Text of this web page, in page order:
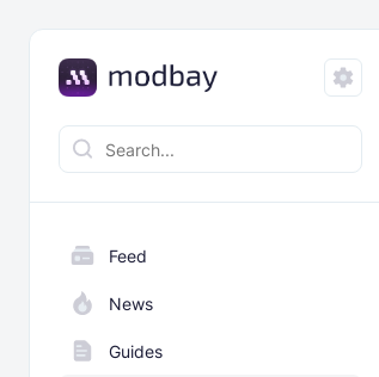
Feed
News
Guides